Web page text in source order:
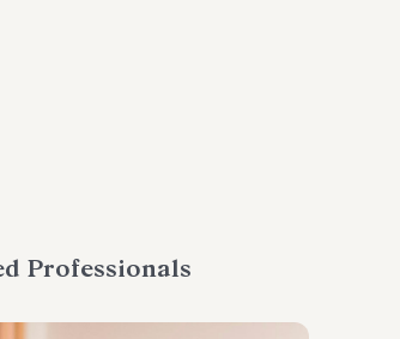
Professionals